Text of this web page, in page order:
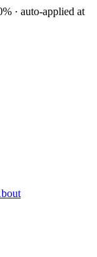
· auto-applied at